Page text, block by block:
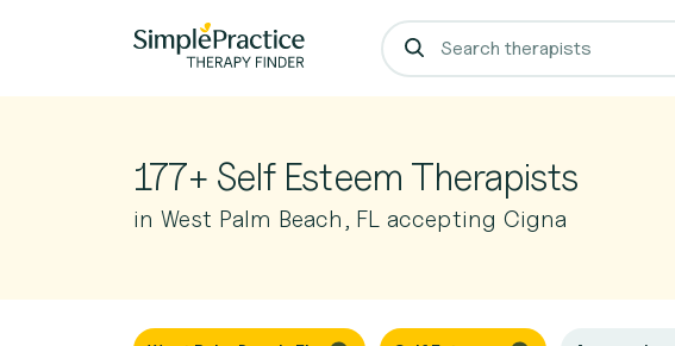
177+ Self Esteem Therapists
in West Palm Beach, FL accepting Cigna